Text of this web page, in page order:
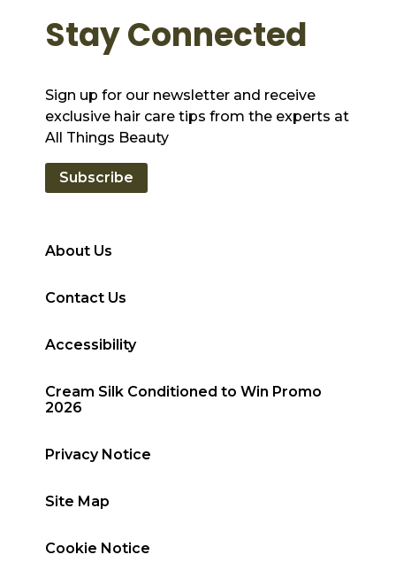
About Us
Contact Us
Accessibility
Cream Silk Conditioned to Win Promo
2026
Privacy Notice
Site Map
Cookie Notice
Stay Connected
Sign up for our newsletter and receive
exclusive hair care tips from the experts at
All Things Beauty
Subscribe